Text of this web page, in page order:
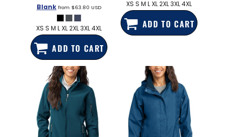
Blankfrom $63.80 USD
XS S M L XL 2XL 3XL 4XL
ADD TO CART
XS S M L XL 2XL 3XL 4XL
ADD TO CART